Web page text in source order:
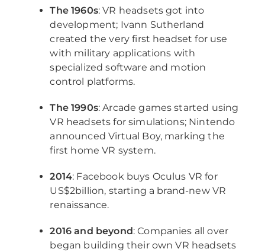
The 1960s: VR headsets got into
development; Ivann Sutherland
created the very first headset for use
with military applications with
specialized software and motion
control platforms.
The 1990s: Arcade games started using
VR headsets for simulations; Nintendo
announced Virtual Boy, marking the
first home VR system.
2014: Facebook buys Oculus VR for
US$2billion, starting a brand-new VR
renaissance.
2016 and beyond: Companies all over
began building their own VR headsets